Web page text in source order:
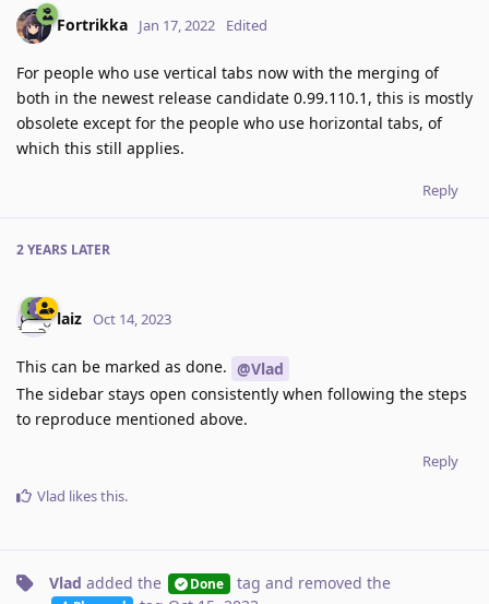
Fortrikka Jan 17, 2022 Edited
For people who use vertical tabs now with the merging of
both in the newest release candidate 0.99.110.1, this is mostly
obsolete except for the people who use horizontal tabs, of
which this still applies.
Reply
2 YEARS LATER
laiz Oct 14, 2023
This can be marked as done. @Vlad
The sidebar stays open consistently when following the steps
to reproduce mentioned above.
Reply
Vlad likes this.
Vlad added the Done tag and removed the